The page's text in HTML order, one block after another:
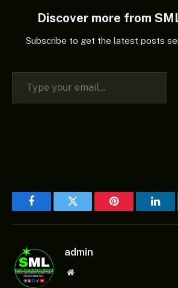
Discover more from
Subscribe to get the latest posts
Type your email…
FacebookTwitter Pinterest
admin
Website